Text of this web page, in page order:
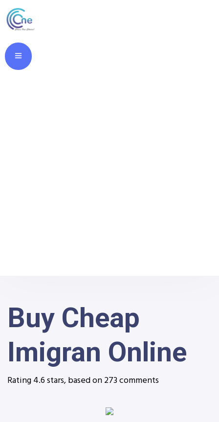
Buy Cheap
Imigran Online
Rating4.6stars, based on273comments